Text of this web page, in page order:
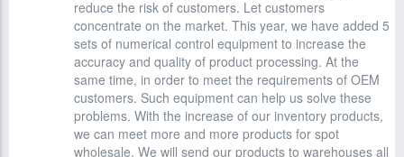
reduce the risk of customers. Let customers
concentrate on the market. This year, we have added 5
sets of numerical control equipment to increase the
accuracy and quality of product processing. At the
same time, in order to meet the requirements of OEM
customers. Such equipment can help us solve these
problems. With the increase of our inventory products,
we can meet more and more products for spot
wholesale. We will send our products to warehouses all